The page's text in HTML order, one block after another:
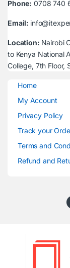
Phone: 0708 740
Email:
Location: Nairobi
to Kenya National
College, 7th Floor,
Home
My Account
Privacy Policy
Track your
Terms and
Refund and